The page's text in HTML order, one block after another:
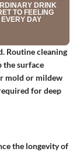
Routine cleaning
the surface
mold or mildew
for deep
the longevity of